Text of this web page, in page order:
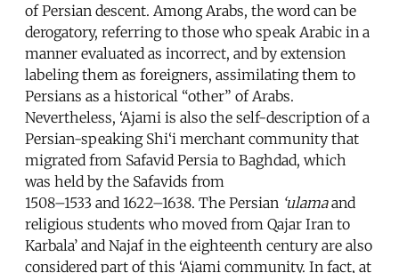
of Persian descent. Among Arabs, the word can be
derogatory, referring to those who speak Arabic in a
manner evaluated as incorrect, and by extension
labeling them as foreigners, assimilating them to
Persians as a historical “other” of Arabs.
Nevertheless, ‘Ajami is also the self-description of a
Persian-speaking Shi‘i merchant community that
migrated from Safavid Persia to Baghdad, which
was held by the Safavids from
1508–1533 and 1622–1638. The Persian ‘ulamaand
religious students who moved from Qajar Iran to
Karbala’ and Najaf in the eighteenth century are also
considered part of this ‘Ajami community. In fact, at